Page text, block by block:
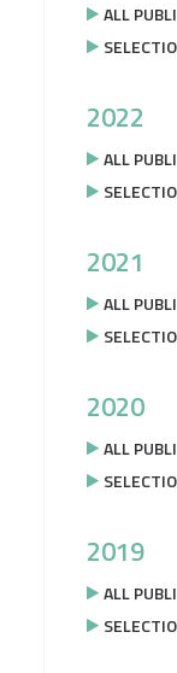
ALL
2022
ALL
2021
ALL
2020
ALL
2019
ALL